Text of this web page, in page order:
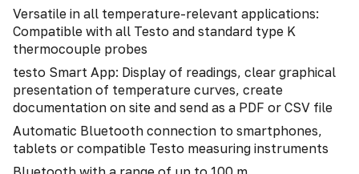
Versatile in all temperature-relevant applications:
Compatible with all Testo and standard type K
thermocouple probes
testo Smart App: Display of readings, clear graphical
presentation of temperature curves, create
documentation on site and send as a PDF or CSV file
Automatic Bluetooth connection to smartphones,
tablets or compatible Testo measuring instruments